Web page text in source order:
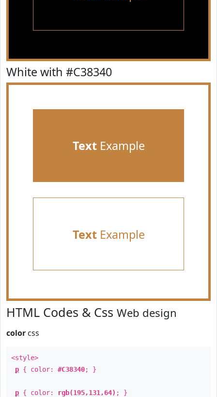
White with #C38340
TextExample
TextExample
HTML Codes & Css Web design
color css
<style>
p { color: #C38340; }
p { color: rgb(195,131,64) ; }